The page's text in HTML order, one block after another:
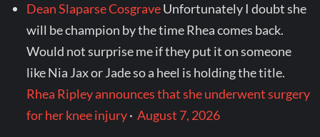
Dean Slaparse CosgraveUnfortunately I doubt she
will be champion by the time Rhea comes back.
Would not surprise me if they put it on someone
like Nia Jax or Jade so a heel is holding the title.
Rhea Ripley announces that she underwent surgery
for her knee injury·August 7, 2026